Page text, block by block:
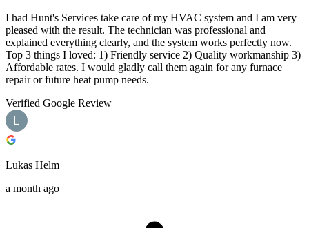
I had Hunt's Services take care of my HVAC system and I am very
pleased with the result. The technician was professional and
explained everything clearly, and the system works perfectly now.
Top 3 things I loved: 1) Friendly service 2) Quality workmanship 3)
Affordable rates. I would gladly call them again for any furnace
repair or future heat pump needs.
Verified Google Review
Lukas Helm
a month ago